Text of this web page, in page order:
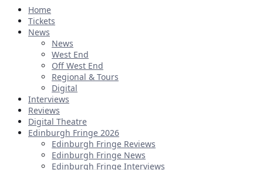
Home
Tickets
News
News
West End
Off West End
Regional & Tours
Digital
Interviews
Reviews
Digital Theatre
Edinburgh Fringe 2026
Edinburgh Fringe Reviews
Edinburgh Fringe News
Edinburgh Fringe Interviews